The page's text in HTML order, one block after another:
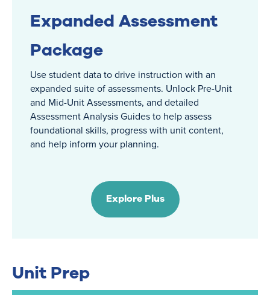
Expanded Assessment
Package
Use student data to drive instruction with an
expanded suite of assessments. Unlock Pre-Unit
and Mid-Unit Assessments, and detailed
Assessment Analysis Guides to help assess
foundational skills, progress with unit content,
and help inform your planning.
Explore Plus
Unit Prep